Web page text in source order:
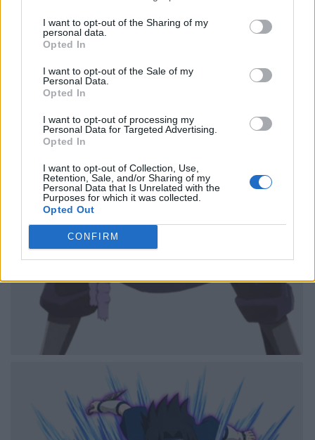
I want to opt-out of the Sharing of my
personal data.
Opted In
I want to opt-out of the Sale of my
Personal Data.
Opted In
I want to opt-out of processing my
Personal Data for Targeted Advertising.
Opted In
I want to opt-out of Collection, Use,
Retention, Sale, and/or Sharing of my
Personal Data that Is Unrelated with the
Purposes for which it was collected.
Opted Out
CONFIRM